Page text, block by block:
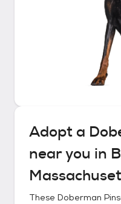
Adopt a
near you in
These Doberman